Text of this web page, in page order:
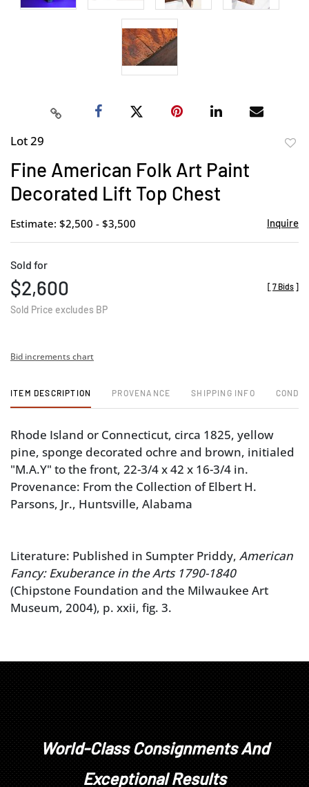
Lot 29
Fine American Folk Art Paint
Decorated Lift Top Chest
Estimate: $2,500 - $3,500 Inquire
Sold for
$2,600
Sold Price excludes BP
[ 7 Bids ]
Bid increments chart
ITEM DESCRIPTION PROVENANCE SHIPPING INFO
Rhode Island or Connecticut, circa 1825, yellow
pine, sponge decorated ochre and brown, initialed
"M.A.Y" to the front, 22-3/4 x 42 x 16-3/4 in.
Provenance: From the Collection of Elbert H.
Parsons, Jr., Huntsville, Alabama
Literature: Published in Sumpter Priddy, American
Fancy: Exuberance in the Arts 1790-1840
(Chipstone Foundation and the Milwaukee Art
Museum, 2004), p. xxii, fig. 3.
World-Class Consignments And
Exceptional Results